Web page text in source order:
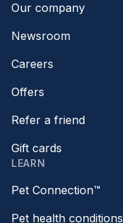
Our company
Newsroom
Careers
Offers
Refer a friend
Gift cards
LEARN
Pet Connection™
Pet health conditions